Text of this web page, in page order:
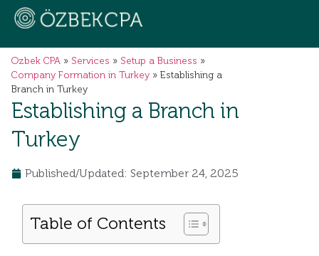
Ozbek CPA » Services » Setup a Business »
Company Formation in Turkey » Establishing a
Branch in Turkey
Establishing a Branch in
Turkey
Published/Updated: September 24, 2025
Table of Contents